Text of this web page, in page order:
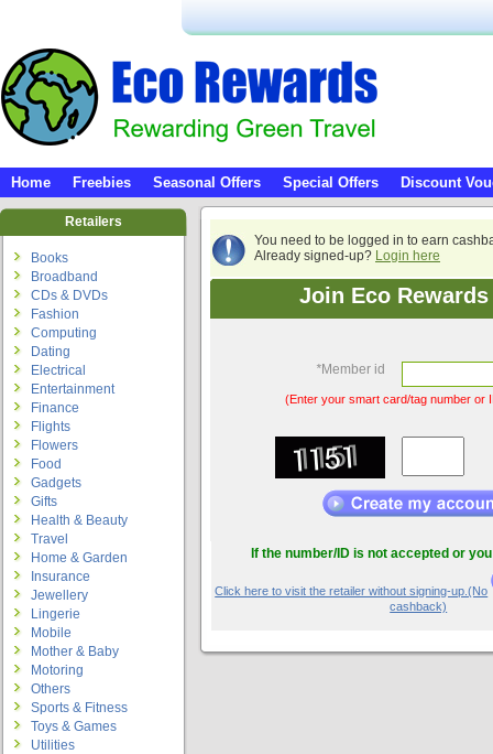
Home Freebies Seasonal Offers Special Offers Discount
You need to be logged in to earn
Already signed-up? Login here
Join Eco
*Member id
(Enter your smart card/tag number or
If the number/ID is not accepted or
Click here to visit the retailer without signing-up.(No
cashback)
Retailers
Books
Broadband
CDs & DVDs
Fashion
Computing
Dating
Electrical
Entertainment
Finance
Flights
Flowers
Food
Gadgets
Gifts
Health & Beauty
Travel
Home & Garden
Insurance
Jewellery
Lingerie
Mobile
Mother & Baby
Motoring
Others
Sports & Fitness
Toys & Games
Utilities